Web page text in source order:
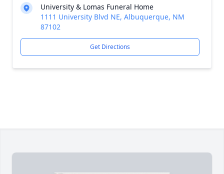
University & Lomas Funeral Home
1111 University Blvd NE, Albuquerque, NM
87102
Get Directions